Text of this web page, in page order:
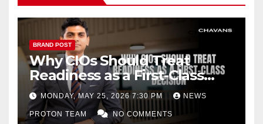
BRAND POST
Why CIOs Should Treat
Readiness as a First-Class
Decision
MONDAY, MAY 25, 2026 7:30 PM NEWS
PROTON TEAM NO COMMENTS